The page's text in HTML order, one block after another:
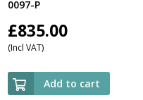
0097-P
£835.00
(Incl VAT)
Add to cart